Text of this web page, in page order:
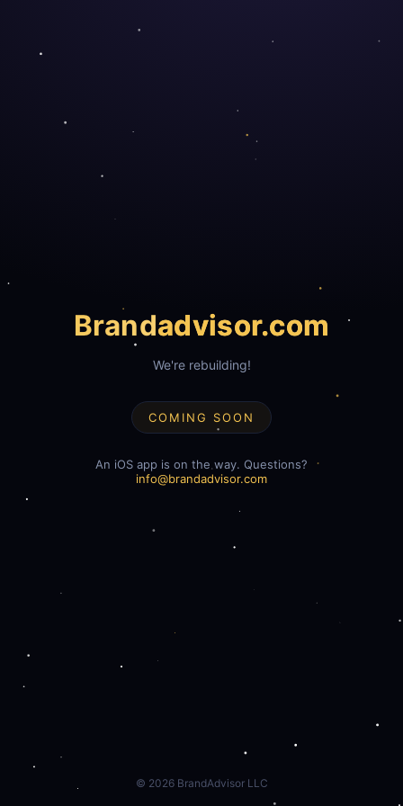
Brandadvisor.com
We're rebuilding!
COMING SOON
An iOS app is on the way. Questions?
info@brandadvisor.com
© 2026BrandAdvisor LLC